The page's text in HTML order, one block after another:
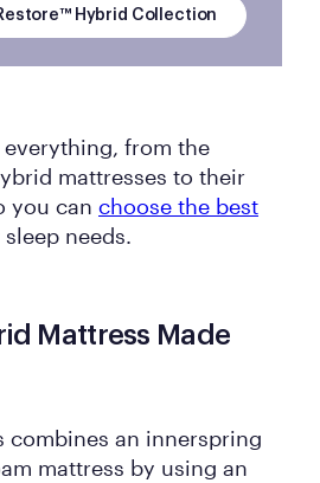
Hybrid Collection
everything, from the
mattresses to their
you can choose the best
needs.
Mattress Made
combines an innerspring
mattress by using an